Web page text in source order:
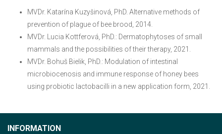
MVDr. Katarína Kuzyšinová, PhD. Alternative methods of
prevention of plague of bee brood, 2014.
MVDr. Lucia Kottferová, PhD.: Dermatophytoses of small
mammals and the possibilities of their therapy, 2021.
MVDr. Bohuš Bielik, PhD.: Modulation of intestinal
microbiocenosis and immune response of honey bees
using probiotic lactobacilli in a new application form, 2021.
INFORMATION